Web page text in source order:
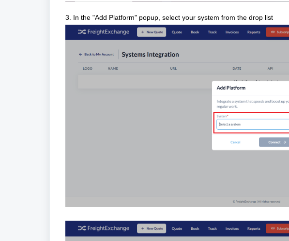
3. In the "Add Platform" popup, select your system from the drop list